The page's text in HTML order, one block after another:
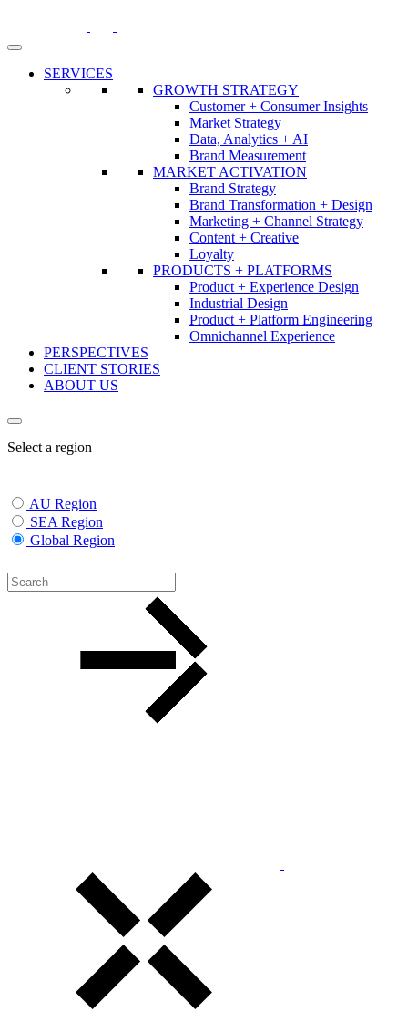
content
SERVICES
GROWTH STRATEGY
Customer + Consumer Insights
Market Strategy
Data, Analytics + AI
Brand Measurement
MARKET ACTIVATION
Brand Strategy
Brand Transformation + Design
Marketing + Channel Strategy
Content + Creative
Loyalty
PRODUCTS + PLATFORMS
Product + Experience Design
Industrial Design
Product + Platform Engineering
Omnichannel Experience
PERSPECTIVES
CLIENT STORIES
ABOUT US
Select a region
AU Region
SEA Region
Global Region